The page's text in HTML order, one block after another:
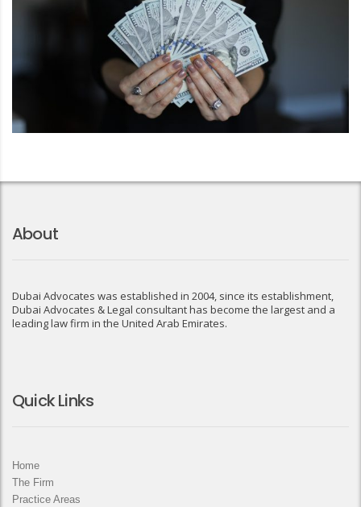
About
Dubai Advocates was established in 2004, since its establishment,
Dubai Advocates & Legal consultant has become the largest and a
leading law firm in the United Arab Emirates.
Quick Links
Home
The Firm
Practice Areas